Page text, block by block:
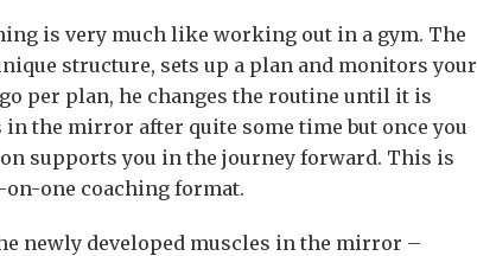
is very much like working out in a gym. The
structure, sets up a plan and monitors your
per plan, he changes the routine until it is
in the mirror after quite some time but once you
supports you in the journey forward. This is
one coaching format.
newly developed muscles in the mirror –